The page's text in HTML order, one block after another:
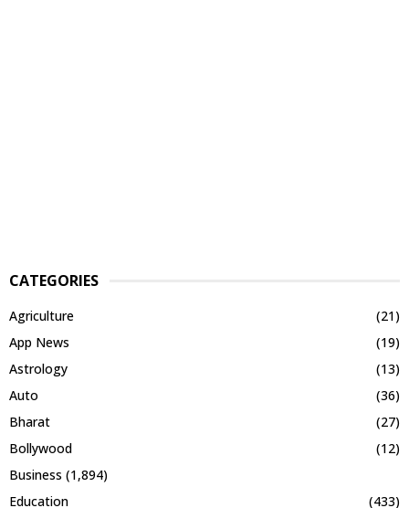
CATEGORIES
Agriculture
(21)
App News
(19)
Astrology
(13)
Auto
(36)
Bharat
(27)
Bollywood
(12)
Business (1,894)
Education
(433)